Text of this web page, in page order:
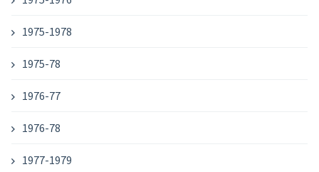
1975-1978
1975-78
1976-77
1976-78
1977-1979